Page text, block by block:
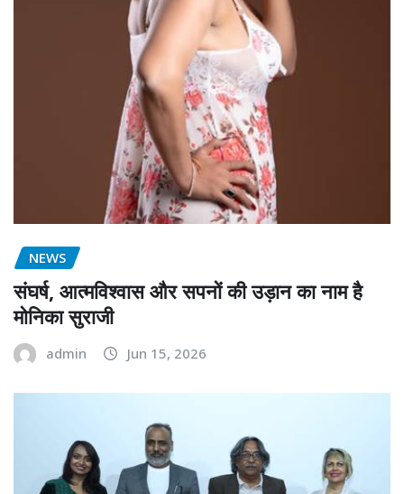
NEWS
संघर्ष, आत्मविश्वास और सपनों की उड़ान का नाम है
मोनिका सुराजी
admin Jun 15, 2026